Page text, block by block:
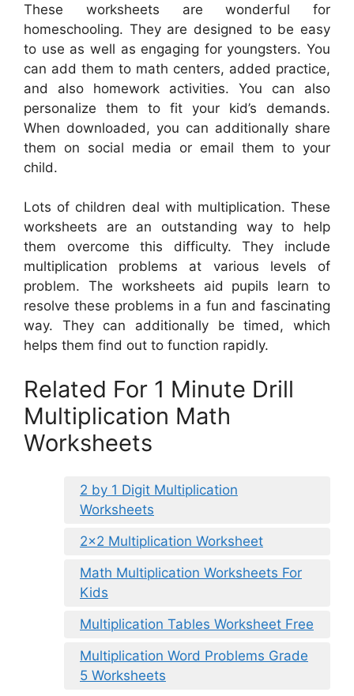
These worksheets are wonderful for
homeschooling. They are designed to be easy
to use as well as engaging for youngsters. You
can add them to math centers, added practice,
and also homework activities. You can also
personalize them to fit your kid’s demands.
When downloaded, you can additionally share
them on social media or email them to your
child.
Lots of children deal with multiplication. These
worksheets are an outstanding way to help
them overcome this difficulty. They include
multiplication problems at various levels of
problem. The worksheets aid pupils learn to
resolve these problems in a fun and fascinating
way. They can additionally be timed, which
helps them find out to function rapidly.
Related For 1 Minute Drill
Multiplication Math
Worksheets
2 by 1 Digit Multiplication
Worksheets
2×2 Multiplication Worksheet
Math Multiplication Worksheets For
Kids
Multiplication Tables Worksheet Free
Multiplication Word Problems Grade
5 Worksheets